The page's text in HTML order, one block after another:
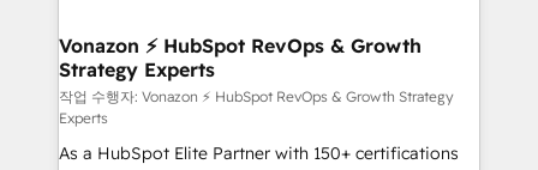
➤ L’intégration de CRM et de méthodologie RevOps
pour aligner les équipes marketing, commerciales et
support client (data migration, synchronisation API,
audit et maintenance) ➤ La création de sites internet
de conversion qui transforment les visiteurs en
Vonazon ⚡ HubSpot RevOps & Growth
Strategy Experts
작업 수행자: Vonazon ⚡ HubSpot RevOps & Growth Strategy
Experts
As a HubSpot Elite Partner with 150+ certifications